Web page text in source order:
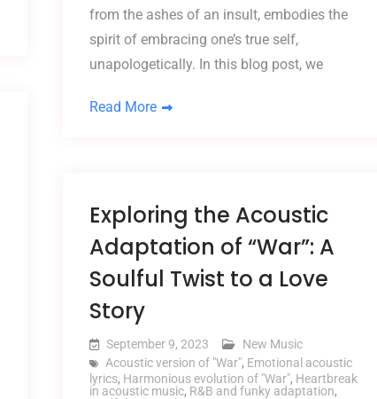
from the ashes of an insult, embodies the
spirit of embracing one’s true self,
unapologetically. In this blog post, we
Read More
Exploring the Acoustic
Adaptation of “War”: A
Soulful Twist to a Love
Story
September 9, 2023
New Music
Acoustic version of "War", Emotional acoustic
lyrics, Harmonious evolution of "War", Heartbreak
in acoustic music, R&B and funky adaptation,